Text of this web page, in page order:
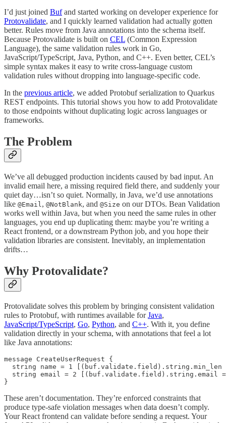
I’d just joined Bufand started working on developer experience for
Protovalidate, and I quickly learned validation had actually gotten
better. Rules move from Java annotations into the schema itself.
Because Protovalidate is built on CEL (Common Expression
Language), the same validation rules work in Go,
JavaScript/TypeScript, Java, Python, and C++. Even better, CEL’s
simple syntax makes it easy to write cross-language custom
validation rules without dropping into language-specific code.
In the previous article, we added Protobuf serialization to Quarkus
REST endpoints. This tutorial shows you how to add Protovalidate
to those endpoints without duplicating logic across languages or
frameworks.
The Problem
We’ve all debugged production incidents caused by bad input. An
invalid email here, a missing required field there, and suddenly your
quiet day…isn’t so quiet. Normally, in Java, we’d use annotations
like @Email , @NotBlank, and @Size on our DTOs. Bean Validation
works well within Java, but when you need the same rules in other
languages, you end up duplicating them: maybe you’re writing a
React frontend, or a downstream Python job, and you hope their
validation libraries are consistent. Inevitably, an implementation
drifts…
Why Protovalidate?
Protovalidate solves this problem by bringing consistent validation
rules to Protobuf, with runtimes available forJava,
JavaScript/TypeScript, Go, Python, and C++. With it, you define
validation directly in your schema, with annotations that feel a lot
like Java annotations:
message CreateUserRequest {
string name = 1 [(buf.validate.field).string.min_len
string email = 2 [(buf.validate.field).string.email
These aren’t documentation. They’re enforced constraints that
produce type-safe violation messages when data doesn’t comply.
Your React frontend can validate before sending a request. Your